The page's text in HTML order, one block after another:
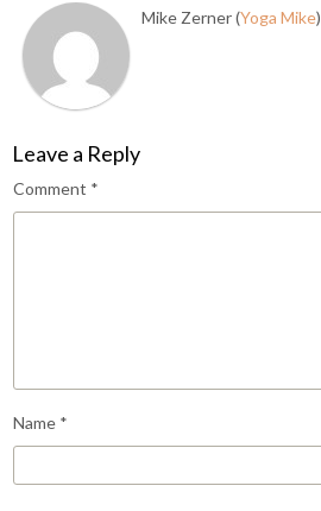
Mike Zerner (Yoga Mike)
Leave a Reply
Comment *
Name *